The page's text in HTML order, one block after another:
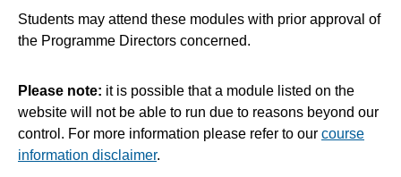
Students may attend these modules with prior approval of
the Programme Directors concerned.
Please note: it is possible that a module listed on the
website will not be able to run due to reasons beyond our
control. For more information please refer to our course
information disclaimer.